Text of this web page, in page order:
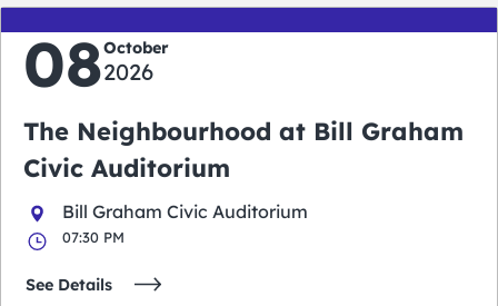
08October
2026
The Neighbourhood at Bill Graham
Civic Auditorium
Bill Graham Civic Auditorium
07:30 PM
See Details